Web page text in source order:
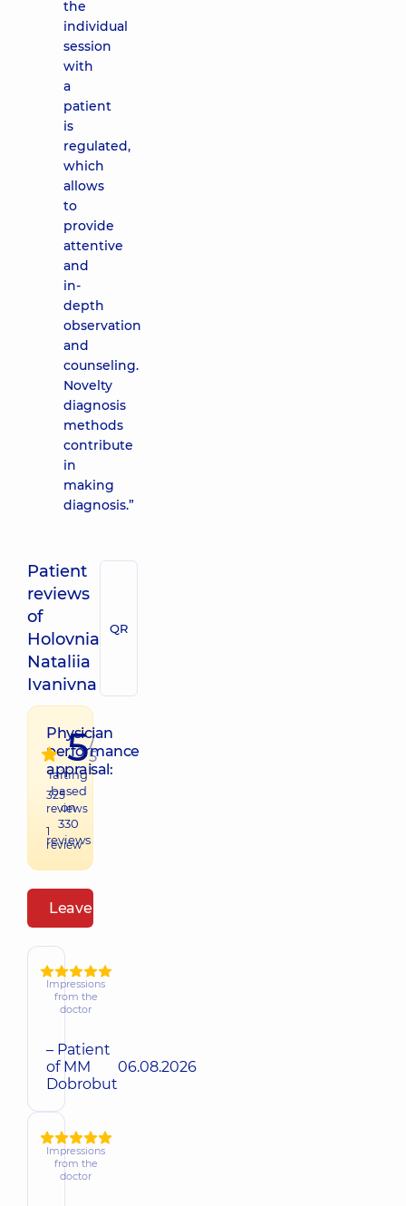
the
individual
session
with
a
patient
is
regulated,
which
allows
to
provide
attentive
and
in-
depth
observation
and
counseling.
Novelty
diagnosis
methods
contribute
in
making
diagnosis.”
Patient
reviews
of
Holovnia
Nataliia
Ivanivna
QR
Physician
performance
appraisal:
325
reviews
1
review
5/
5
raiting
based
on
330
reviews
Leave a review
Impressions
from the
doctor
– Patient
of MM
Dobrobut
06.08.2026
Impressions
from the
doctor